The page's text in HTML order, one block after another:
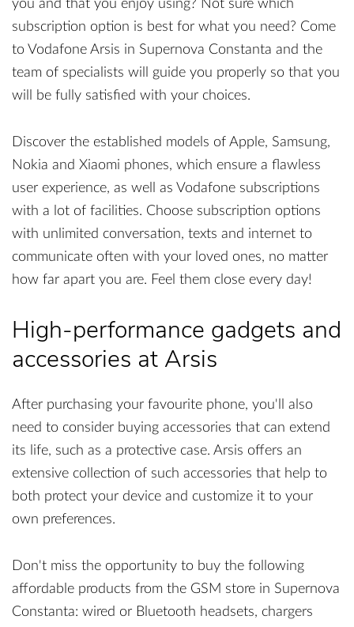
you and that you enjoy using? Not sure which
subscription option is best for what you need? Come
to Vodafone Arsis in Supernova Constanta and the
team of specialists will guide you properly so that you
will be fully satisfied with your choices.
Discover the established models of Apple, Samsung,
Nokia and Xiaomi phones, which ensure a flawless
user experience, as well as Vodafone subscriptions
with a lot of facilities. Choose subscription options
with unlimited conversation, texts and internet to
communicate often with your loved ones, no matter
how far apart you are. Feel them close every day!
High-performance gadgets and
accessories at Arsis
After purchasing your favourite phone, you'll also
need to consider buying accessories that can extend
its life, such as a protective case. Arsis offers an
extensive collection of such accessories that help to
both protect your device and customize it to your
own preferences.
Don't miss the opportunity to buy the following
affordable products from the GSM store in Supernova
Constanta: wired or Bluetooth headsets, chargers